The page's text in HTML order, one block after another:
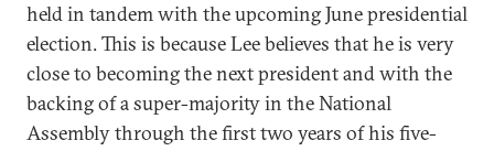
held in tandem with the upcoming June presidential
election. This is because Lee believes that he is very
close to becoming the next president and with the
backing of a super-majority in the National
Assembly through the first two years of his five-